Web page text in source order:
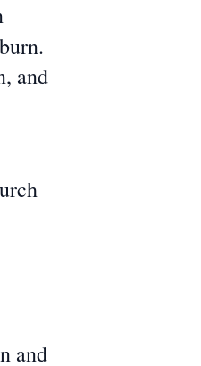
and
and